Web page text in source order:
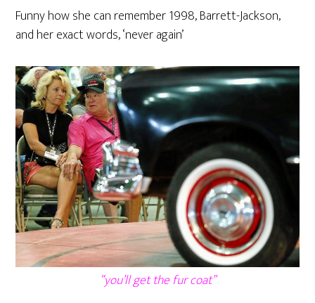
Funny how she can remember 1998, Barrett-Jackson,
and her exact words, ‘never again’
“you’ll get the fur coat”